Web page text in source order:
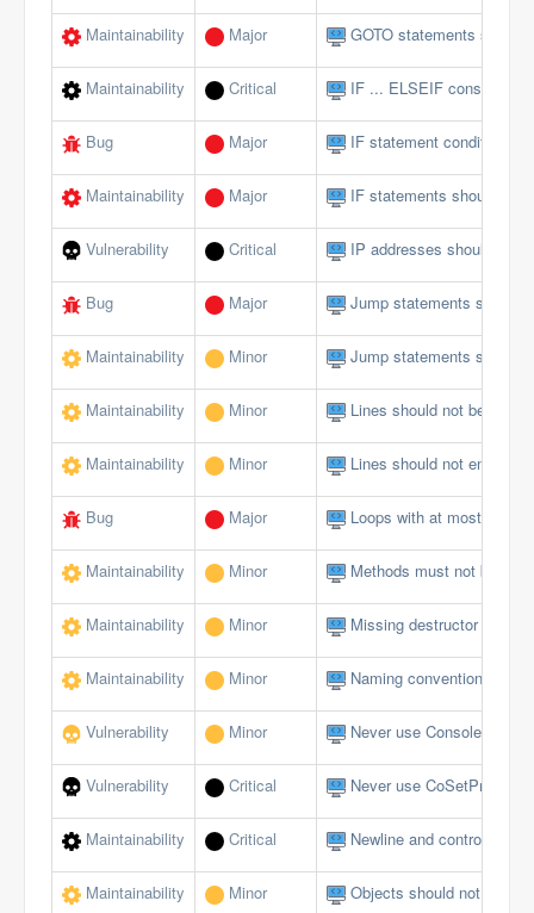
Maintainability Major GOTO statements should
Maintainability Critical IF ... ELSEIF constructs
Bug Major IF statement conditions
Maintainability Major IF statements should not
Vulnerability Critical IP addresses should not
Bug Major Jump statements should
Maintainability Minor Jump statements should
Maintainability Minor Lines should not be too
Maintainability Minor Lines should not end with
Bug Major Loops with at most one
Maintainability Minor Methods must not be
Maintainability Minor Missing destructor
Maintainability Minor Naming conventions
Vulnerability Minor Never use Console
Vulnerability Critical Never use
Maintainability Critical Newline and control
Maintainability Minor Objects should not be